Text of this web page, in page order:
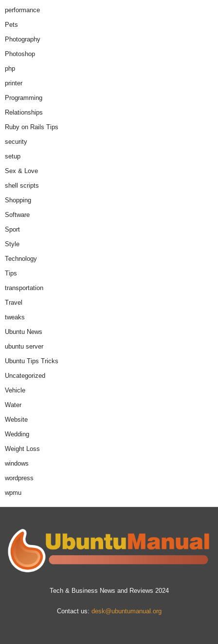
performance
Pets
Photography
Photoshop
php
printer
Programming
Relationships
Ruby on Rails Tips
security
setup
Sex & Love
shell scripts
Shopping
Software
Sport
Style
Technology
Tips
transportation
Travel
tweaks
Ubuntu News
ubuntu server
Ubuntu Tips Tricks
Uncategorized
Vehicle
Water
Website
Wedding
Weight Loss
windows
wordpress
wpmu
Tech & Business News and Reviews 2024
Contact us: desk@ubuntumanual.org